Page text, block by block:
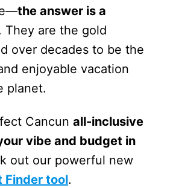
the answer is a
They are the gold
over decades to be the
enjoyable vacation
planet.
Cancun all-inclusive
vibe and budget in
out our powerful new
Finder tool.